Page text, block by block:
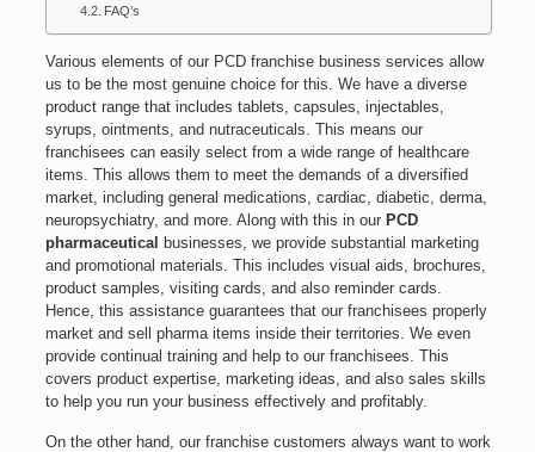
FAQ’s
Various elements of our PCD franchise business services allow
us to be the most genuine choice for this. We have a diverse
product range that includes tablets, capsules, injectables,
syrups, ointments, and nutraceuticals. This means our
franchisees can easily select from a wide range of healthcare
items. This allows them to meet the demands of a diversified
market, including general medications, cardiac, diabetic, derma,
neuropsychiatry, and more. Along with this in our PCD
pharmaceutical
businesses, we provide substantial marketing
and promotional materials. This includes visual aids, brochures,
product samples, visiting cards, and also reminder cards.
Hence, this assistance guarantees that our franchisees properly
market and sell pharma items inside their territories. We even
provide continual training and help to our franchisees. This
covers product expertise, marketing ideas, and also sales skills
to help you run your business effectively and profitably.
On the other hand, our franchise customers always want to work